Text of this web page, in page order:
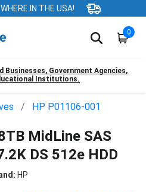
IN THE USA!
0
Businesses, Government Agencies,
Institutions.
HP P01106-001
MidLine SAS
DS 512e HDD
HP